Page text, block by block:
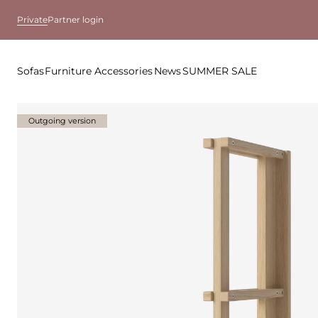
PrivatePartner login
SofasFurniture AccessoriesNewsSUMMER SALE
Outgoing version